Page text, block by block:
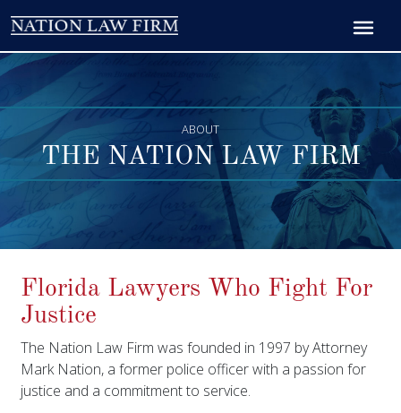
ABOUT
THE NATION LAW FIRM
Florida Lawyers Who Fight For
Justice
The Nation Law Firm was founded in 1997 by Attorney
Mark Nation, a former police officer with a passion for
justice and a commitment to service.